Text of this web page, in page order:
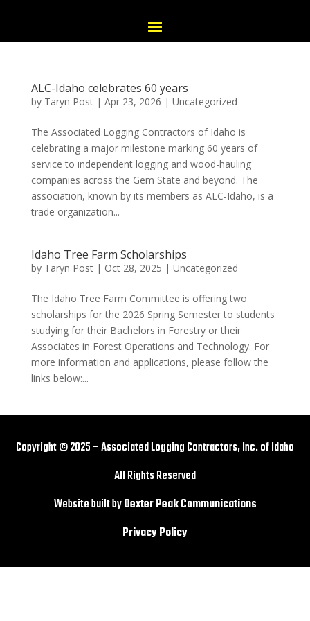
ALC-Idaho celebrates 60 years
by Taryn Post| Apr 23, 2026 | Uncategorized
The Associated Logging Contractors of Idaho is
celebrating a major milestone marking 60 years of
service to independent logging and wood-hauling
companies across the Gem State and beyond. The
association, known by its members as ALC-Idaho, is a
trade organization...
Idaho Tree Farm Scholarships
by Taryn Post| Oct 28, 2025 | Uncategorized
The Idaho Tree Farm Committee is offering two
scholarships for the 2026 Spring Semester to students
studying for their Bachelors in Forestry or their
Associates in Forest Operations and Technology. For
more information and applications, please follow the
links below:...
Copyright © 2025 – Associated Logging Contractors, Inc. of Idaho
All Rights Reserved
Website built byDexter Peak Communications
Privacy Policy